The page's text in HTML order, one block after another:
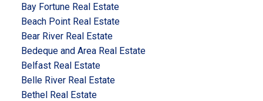
Bay Fortune Real Estate
Beach Point Real Estate
Bear River Real Estate
Bedeque and Area Real Estate
Belfast Real Estate
Belle River Real Estate
Bethel Real Estate